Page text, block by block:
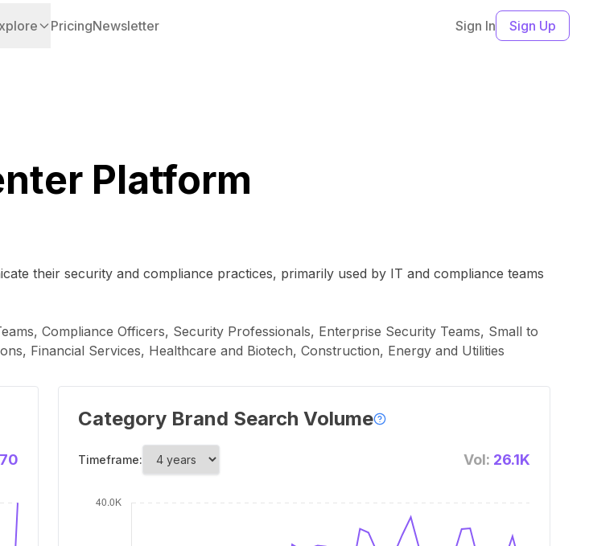
PricingNewsletter Sign In Sign Up
Platform
their security and compliance practices, primarily used by IT and compliance teams
Compliance Officers, Security Professionals, Enterprise Security Teams, Small to
Financial Services, Healthcare and Biotech, Construction, Energy and Utilities
70
Category Brand Search Volume
Timeframe: Vol: 26.1K